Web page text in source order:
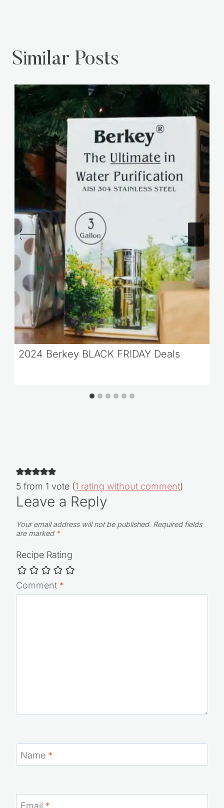
Similar Posts
5 from 1 vote (1 rating without comment
Leave a Reply
are marked*
Recipe Rating